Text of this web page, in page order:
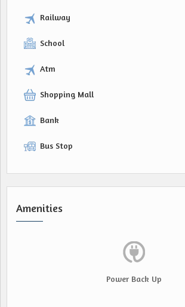
Railway
School
Atm
Shopping Mall
Bank
Bus Stop
Amenities
Power Back Up